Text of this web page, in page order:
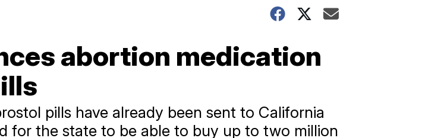
abortion medication
pills have already been sent to California
for the state to be able to buy up to two million